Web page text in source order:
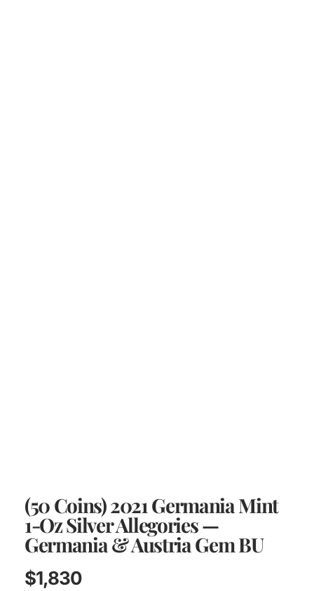
(50 Coins) 2021 Germania Mint
1-Oz Silver Allegories —
Germania & Austria Gem BU
$1,830